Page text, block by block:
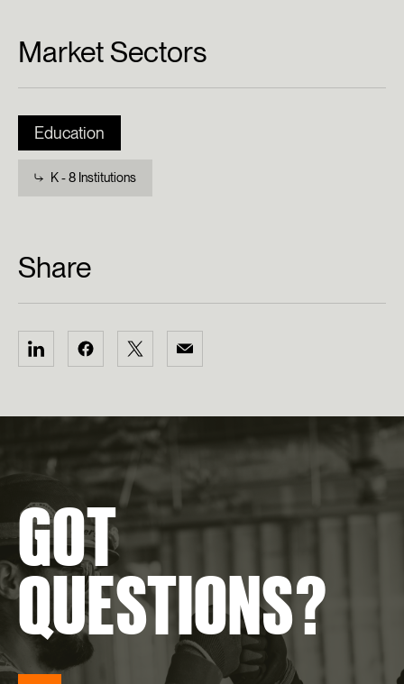
Market Sectors
Education
K - 8 Institutions
Share
GOT
QUESTIONS?